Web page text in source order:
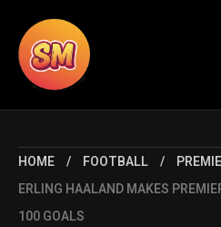
HOME FOOTBALL
ERLING HAALAND MAKES
100 GOALS